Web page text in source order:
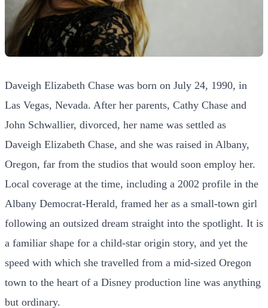
Daveigh Elizabeth Chase was born on July 24, 1990, in
Las Vegas, Nevada. After her parents, Cathy Chase and
John Schwallier, divorced, her name was settled as
Daveigh Elizabeth Chase, and she was raised in Albany,
Oregon, far from the studios that would soon employ her.
Local coverage at the time, including a 2002 profile in the
Albany Democrat-Herald, framed her as a small-town girl
following an outsized dream straight into the spotlight. It is
a familiar shape for a child-star origin story, and yet the
speed with which she travelled from a mid-sized Oregon
town to the heart of a Disney production line was anything
but ordinary.